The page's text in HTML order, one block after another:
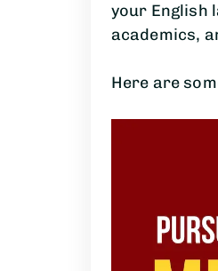
your English
academics,
Here are